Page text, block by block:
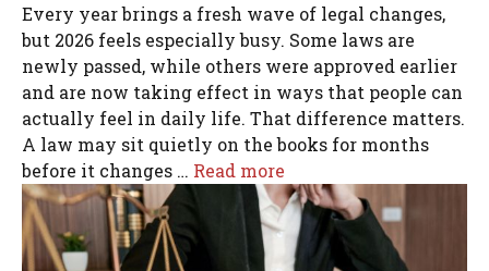
Every year brings a fresh wave of legal changes,
but 2026 feels especially busy. Some laws are
newly passed, while others were approved earlier
and are now taking effect in ways that people can
actually feel in daily life. That difference matters.
A law may sit quietly on the books for months
before it changes … Read more